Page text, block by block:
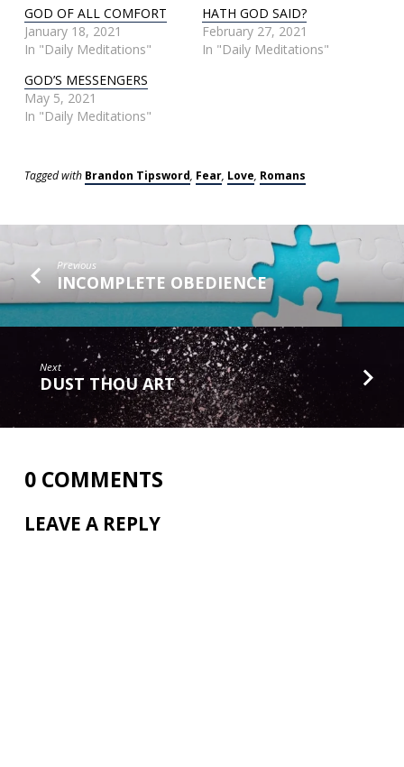
GOD OF ALL COMFORT
January 18, 2021
In "Daily Meditations"
HATH GOD SAID?
February 27, 2021
In "Daily Meditations"
GOD’S MESSENGERS
May 5, 2021
In "Daily Meditations"
Tagged with Brandon Tipsword, Fear, Love, Romans
Previous
INCOMPLETE OBEDIENCE
Next
DUST THOU ART
0 COMMENTS
LEAVE A REPLY